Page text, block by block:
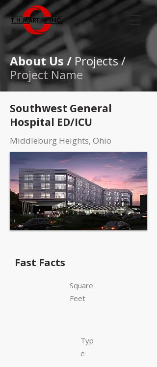
About Us / Projects /
Project Name
Southwest General
Hospital ED/ICU
Middleburg Heights, Ohio
Fast Facts
Square
Feet
Typ
e